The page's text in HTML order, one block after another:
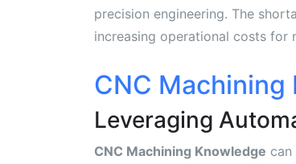
precision engineering. The
increasing operational costs for
CNC
Leveraging
CNC Machining Knowledge